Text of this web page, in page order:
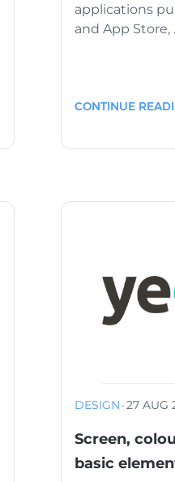
applications
and App Store,
CONTINUE
DESIGN ·27 AUG
Screen,
basic